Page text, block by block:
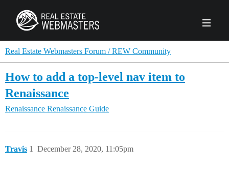
PRODUCTS
PPC to the best real estate websites, team
AGENCY
Accessibility
CLIENTS
ABOUT REW
Real Estate Webmasters Forum / REW Community
How to add a top-level nav item to
Renaissance
Renaissance Renaissance Guide
Travis December 28, 2020, 11:05pm
1